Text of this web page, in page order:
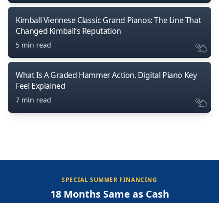
Kimball Viennese Classic Grand Pianos: The Line That
Changed Kimball’s Reputation
5 min read
What Is A Graded Hammer Action. Digital Piano Key
Feel Explained
7 min read
SPECIAL SUMMER FINANCING
18 Months Same as Cash